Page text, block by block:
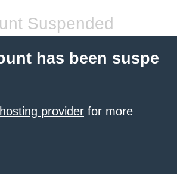
Suspended
has been suspe
provider for more